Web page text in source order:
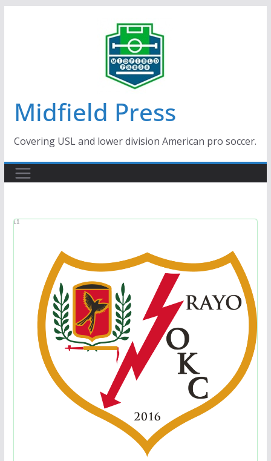
Midfield Press
Covering USL and lower division American pro soccer.